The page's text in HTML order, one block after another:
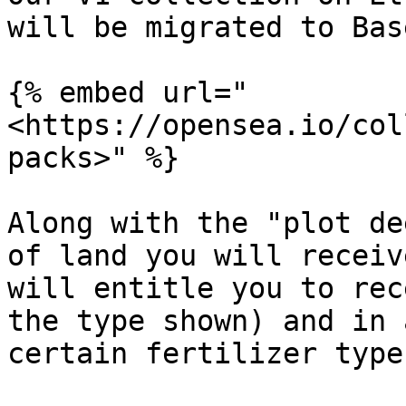
will be migrated to
{% embed url="
<https://opensea.io/
packs>" %}
Along with the "plot
of land you will
will entitle you to
the type shown) and
certain fertilizer